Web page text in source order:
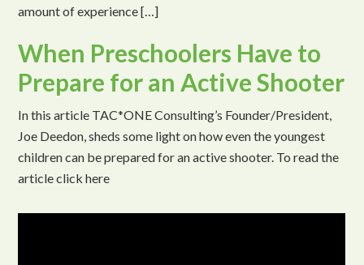
amount of experience […]
When Preschoolers Have to
Prepare for an Active Shooter
In this article TAC*ONE Consulting’s Founder/President,
Joe Deedon, sheds some light on how even the youngest
children can be prepared for an active shooter. To read the
article click here